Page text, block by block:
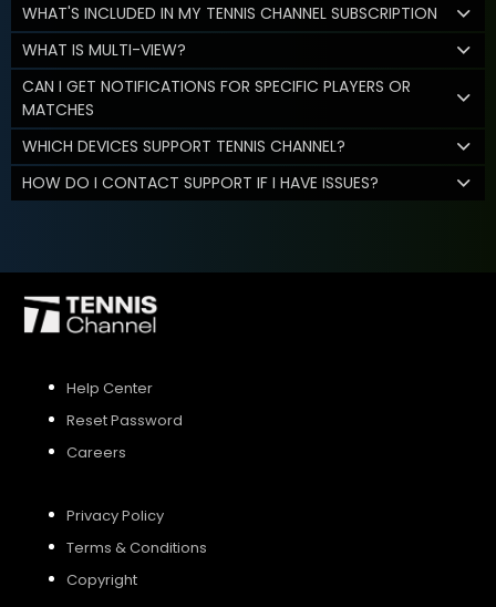
WHAT'S INCLUDED IN MY TENNIS CHANNEL SUBSCRIPTION
WHAT IS MULTI-VIEW?
CAN I GET NOTIFICATIONS FOR SPECIFIC PLAYERS OR
MATCHES
WHICH DEVICES SUPPORT TENNIS CHANNEL?
HOW DO I CONTACT SUPPORT IF I HAVE ISSUES?
Help Center
Reset Password
Careers
Privacy Policy
Terms & Conditions
Copyright